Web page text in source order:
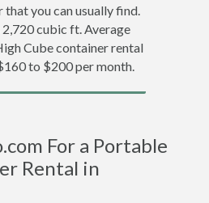
you can usually find.
cubic ft. Average
Cube container rental
to $200 per month.
For a Portable
Rental in